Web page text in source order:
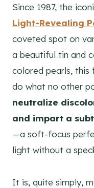
Since 1987, the
Light-Revealing
coveted spot on
a beautiful tin and
colored pearls, this
do what no other
neutralize
and impart a
—a soft-focus
light without a
It is, quite simply,